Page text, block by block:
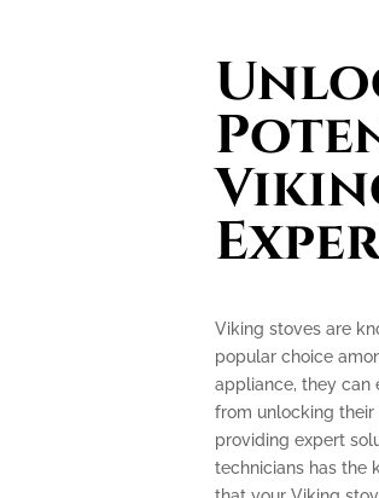
Viking stoves are
popular choice
appliance, they can
from unlocking their
providing expert
technicians has the